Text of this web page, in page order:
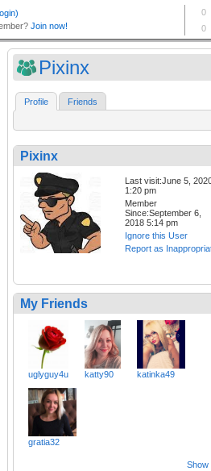
Pixinx
Profile Friends
Pixinx
Last visit:June 5,
1:20 pm
Member
Since:September 6,
2018 5:14 pm
Ignore this User
Report as
My Friends
uglyguy4u katty90 katinka49
gratia32
Show